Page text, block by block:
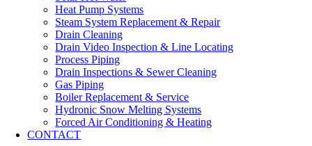
Heat Pump Systems
Steam System Replacement & Repair
Drain Cleaning
Drain Video Inspection & Line Locating
Process Piping
Drain Inspections & Sewer Cleaning
Gas Piping
Boiler Replacement & Service
Hydronic Snow Melting Systems
Forced Air Conditioning & Heating
CONTACT